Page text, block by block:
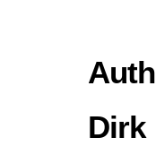
Dirk